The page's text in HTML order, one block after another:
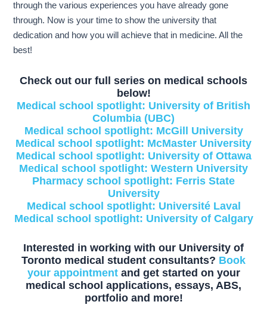
through the various experiences you have already gone
through. Now is your time to show the university that
dedication and how you will achieve that in medicine. All the
best!
Check out our full series on medical schools
below!
Medical school spotlight: University of British
Columbia (UBC)
Medical school spotlight: McGill University
Medical school spotlight: McMaster University
Medical school spotlight: University of Ottawa
Medical school spotlight: Western University
Pharmacy school spotlight: Ferris State
University
Medical school spotlight: Université Laval
Medical school spotlight: University of Calgary
Interested in working with our University of
Toronto medical student consultants? Book
your appointment and get started on your
medical school applications, essays, ABS,
portfolio and more!